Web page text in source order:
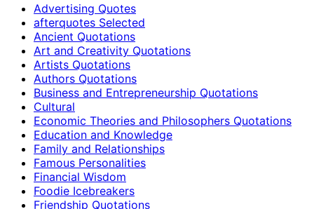
Advertising Quotes
afterquotes Selected
Ancient Quotations
Art and Creativity Quotations
Artists Quotations
Authors Quotations
Business and Entrepreneurship Quotations
Cultural
Economic Theories and Philosophers Quotations
Education and Knowledge
Family and Relationships
Famous Personalities
Financial Wisdom
Foodie Icebreakers
Friendship Quotations